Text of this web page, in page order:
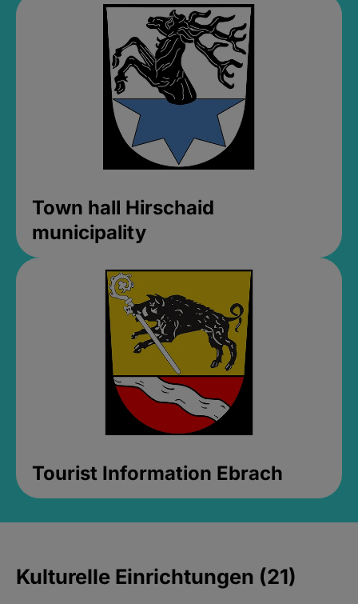
Town hall Hirschaid
municipality
Tourist Information Ebrach
Kulturelle Einrichtungen (21)